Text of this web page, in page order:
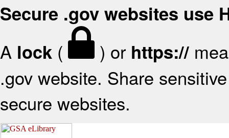
Secure .gov websites use
A lock ( ) or https://
.gov website. Share
secure websites.